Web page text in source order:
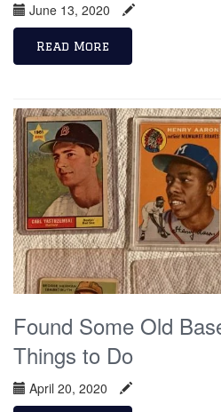
June 13, 2020
Read More
Found Some Old
Things to Do
April 20, 2020